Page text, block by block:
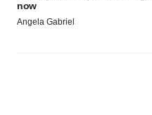
now
Angela Gabriel